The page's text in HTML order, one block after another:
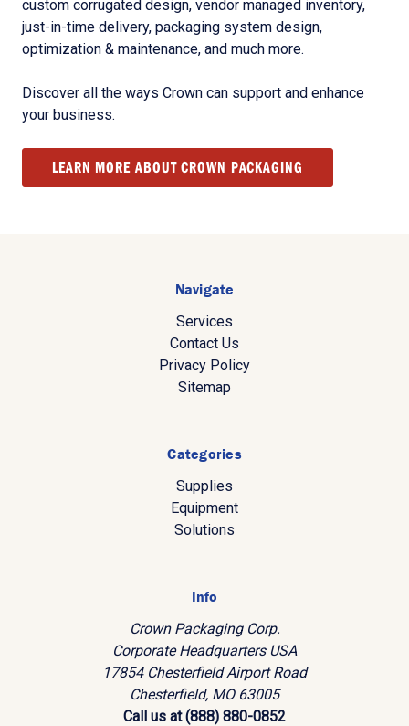
custom corrugated design, vendor managed inventory,
just-in-time delivery, packaging system design,
optimization & maintenance, and much more.
Discover all the ways Crown can support and enhance
your business.
LEARN MORE ABOUT CROWN PACKAGING
Navigate
Services
Contact Us
Privacy Policy
Sitemap
Categories
Supplies
Equipment
Solutions
Info
Crown Packaging Corp.
Corporate Headquarters USA
17854 Chesterfield Airport Road
Chesterfield, MO 63005
Call us at (888) 880-0852